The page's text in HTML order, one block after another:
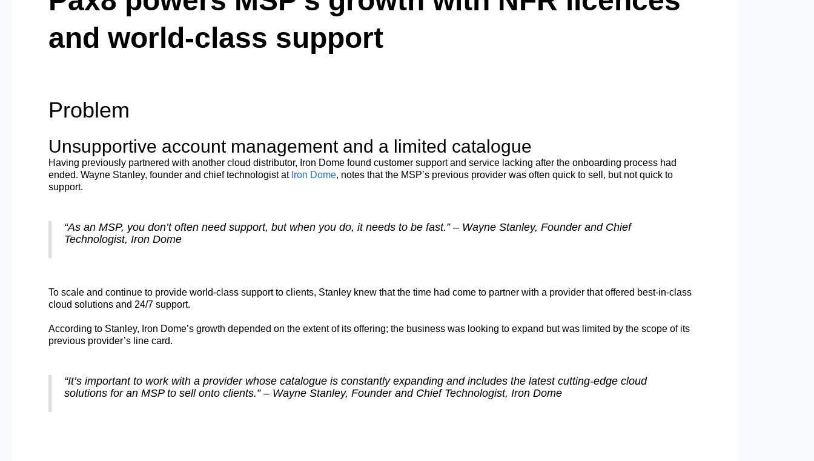
and world-class support
Problem
Unsupportive account management and a limited catalogue
Having previously partnered with another cloud distributor, Iron Dome found customer support and service lacking after the onboarding process had
ended. Wayne Stanley, founder and chief technologist at Iron Dome, notes that the MSP’s previous provider was often quick to sell, but not quick to
support.
“As an MSP, you don’t often need support, but when you do, it needs to be fast.” – Wayne Stanley, Founder and Chief
Technologist, Iron Dome
To scale and continue to provide world-class support to clients, Stanley knew that the time had come to partner with a provider that offered best-in-class
cloud solutions and 24/7 support.
According to Stanley, Iron Dome’s growth depended on the extent of its offering; the business was looking to expand but was limited by the scope of its
previous provider’s line card.
“It’s important to work with a provider whose catalogue is constantly expanding and includes the latest cutting-edge cloud
solutions for an MSP to sell onto clients.” – Wayne Stanley, Founder and Chief Technologist, Iron Dome